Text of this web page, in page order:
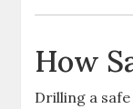
How
Drilling a